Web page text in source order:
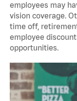
employees may
vision coverage.
time off,
employee
opportunities.